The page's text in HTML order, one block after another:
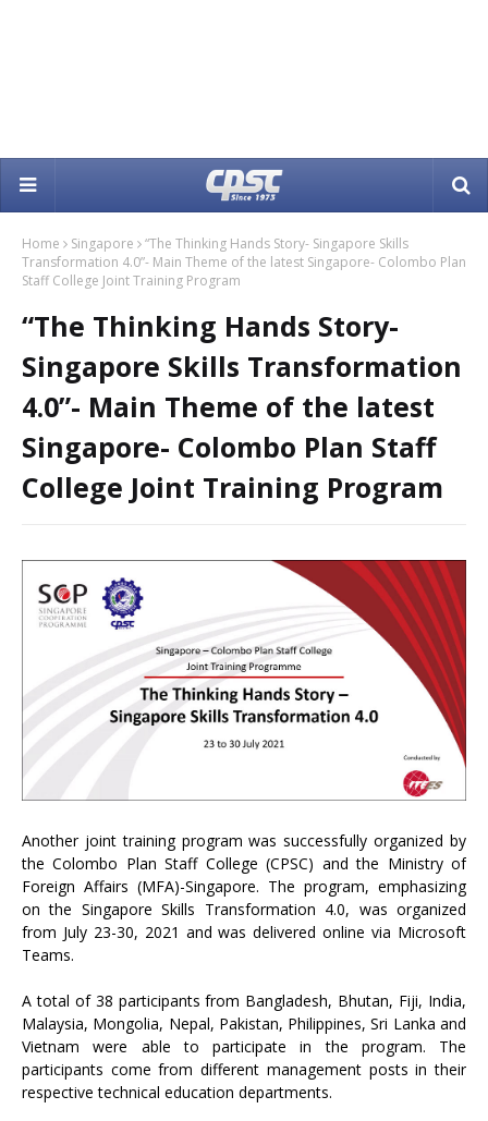
Home Singapore
“The Thinking Hands Story- Singapore Skills
Transformation 4.0”- Main Theme of the latest Singapore- Colombo Plan
Staff College Joint Training Program
“The Thinking Hands Story-
Singapore Skills Transformation
4.0”- Main Theme of the latest
Singapore- Colombo Plan Staff
College Joint Training Program
Another joint training program was successfully organized by
the Colombo Plan Staff College (CPSC) and the Ministry of
Foreign Affairs (MFA)-Singapore. The program, emphasizing
on the Singapore Skills Transformation 4.0, was organized
from July 23-30, 2021 and was delivered online via Microsoft
Teams.
A total of 38 participants from Bangladesh, Bhutan, Fiji, India,
Malaysia, Mongolia, Nepal, Pakistan, Philippines, Sri Lanka and
Vietnam were able to participate in the program. The
participants come from different management posts in their
respective technical education departments.